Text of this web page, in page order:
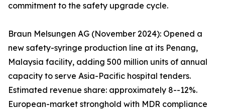
commitment to the safety upgrade cycle.
Braun Melsungen AG (November 2024): Opened a
new safety-syringe production line at its Penang,
Malaysia facility, adding 500 million units of annual
capacity to serve Asia-Pacific hospital tenders.
Estimated revenue share: approximately 8--12%.
European-market stronghold with MDR compliance